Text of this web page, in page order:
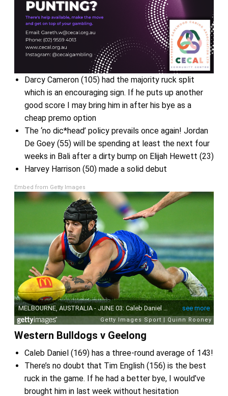
Darcy Cameron (105) had the majority ruck split
which is an encouraging sign. If he puts up another
good score I may bring him in after his bye as a
cheap premo option
The ‘no dic*head’ policy prevails once again! Jordan
De Goey (55) will be spending at least the next four
weeks in Bali after a dirty bump on Elijah Hewett (23)
Harvey Harrison (50) made a solid debut
Embed from Getty Images
Western Bulldogs v Geelong
Caleb Daniel (169) has a three-round average of 143!
There’s no doubt that Tim English (156) is the best
ruck in the game. If he had a better bye, I would’ve
brought him in last week without hesitation